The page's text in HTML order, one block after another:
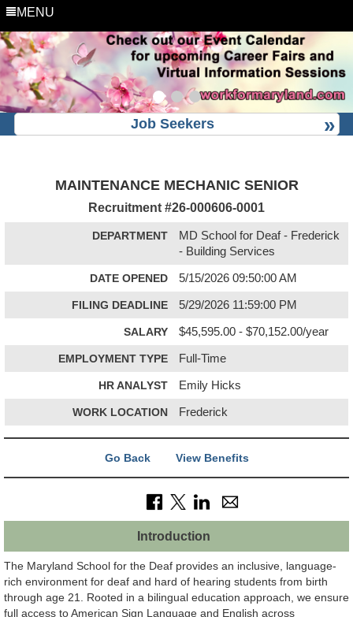
MENU
Job Seekers
MAINTENANCE MECHANIC SENIOR
Recruitment #26-000606-0001
DEPARTMENT
MD School for Deaf - Frederick
- Building Services
DATE OPENED 5/15/2026 09:50:00 AM
FILING DEADLINE 5/29/2026 11:59:00 PM
SALARY $45,595.00 - $70,152.00/year
EMPLOYMENT TYPE Full-Time
HR ANALYST Emily Hicks
WORK LOCATION Frederick
Go Back View Benefits
Introduction
The Maryland School for the Deaf provides an inclusive, language-
rich environment for deaf and hard of hearing students from birth
through age 21. Rooted in a bilingual education approach, we ensure
full access to American Sign Language and English across